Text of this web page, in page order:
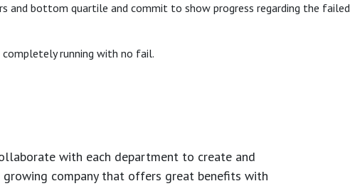
and bottom quartile and commit to show progress regarding the
completely running with no fail.
with each department to create and
growing company that offers great benefits with